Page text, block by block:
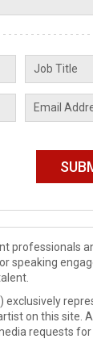
professionals
speaking
on this site.
requests